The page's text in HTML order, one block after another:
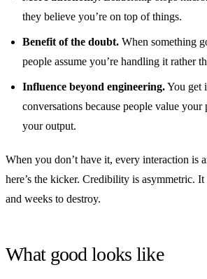
they believe you’re on top of things.
Benefit of the doubt. When something
people assume you’re handling it rather
Influence beyond engineering.You get
conversations because people value your
your output.
When you don’t have it, every interaction is
here’s the kicker. Credibility is asymmetric.
and weeks to destroy.
What good looks like